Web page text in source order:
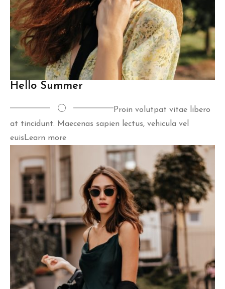
Hello Summer
Proin volutpat vitae libero
at tincidunt. Maecenas sapien lectus, vehicula vel
euis Learn more